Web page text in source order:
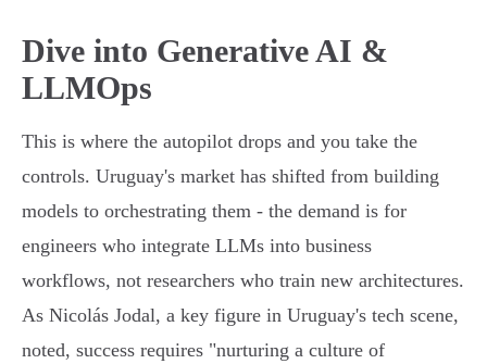
Dive into Generative AI &
LLMOps
This is where the autopilot drops and you take the
controls. Uruguay's market has shifted from building
models to orchestrating them - the demand is for
engineers who integrate LLMs into business
workflows, not researchers who train new architectures.
As Nicolás Jodal, a key figure in Uruguay's tech scene,
noted, success requires "nurturing a culture of